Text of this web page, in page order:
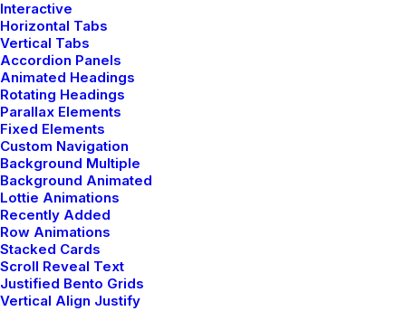
Interactive
Horizontal Tabs
Vertical Tabs
Accordion Panels
Animated Headings
Rotating Headings
Parallax Elements
Fixed Elements
Custom Navigation
Background Multiple
Background Animated
Lottie Animations
Recently Added
Row Animations
Stacked Cards
Scroll Reveal Text
Justified Bento Grids
Vertical Align Justify
Author posts